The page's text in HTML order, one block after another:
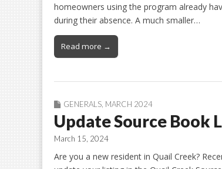
homeowners using the program already
during their absence. A much smaller…
Read more →
GENERALS, MARCH 2024
Update Source Book
March 15, 2024
Are you a new resident in Quail Creek?